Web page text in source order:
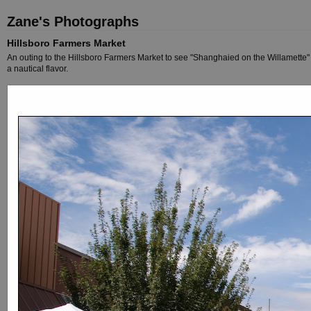
Zane's Photographs
Hillsboro Farmers Market
An outing to the Hillsboro Farmers Market to see "Shanghaied on the
a nautical flavor.